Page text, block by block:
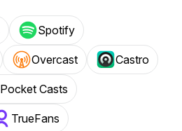
Spotify
Overcast Castro
Pocket Casts
TrueFans